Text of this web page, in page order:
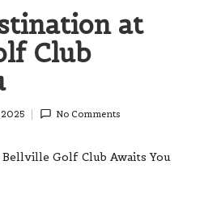
at
Club
No Comments